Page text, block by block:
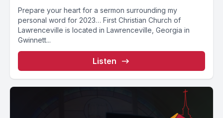
Prepare your heart for a sermon surrounding my
personal word for 2023… First Christian Church of
Lawrenceville is located in Lawrenceville, Georgia in
Gwinnett...
Listen